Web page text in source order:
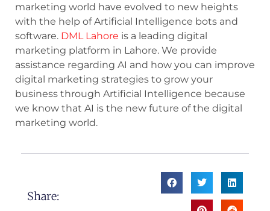
marketing world have evolved to new heights
with the help of Artificial Intelligence bots and
software. DML Lahore is a leading digital
marketing platform in Lahore. We provide
assistance regarding AI and how you can improve
digital marketing strategies to grow your
business through Artificial Intelligence because
we know that AI is the new future of the digital
marketing world.
Share: